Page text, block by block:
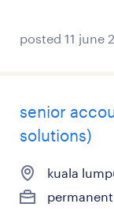
posted 11 june
senior
solutions)
kuala
permanent